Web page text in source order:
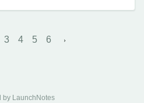
3 4 5 6
by LaunchNotes